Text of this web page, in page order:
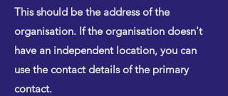
This should be the address of the
organisation. If the organisation doesn't
have an independent location, you can
use the contact details of the primary
contact.